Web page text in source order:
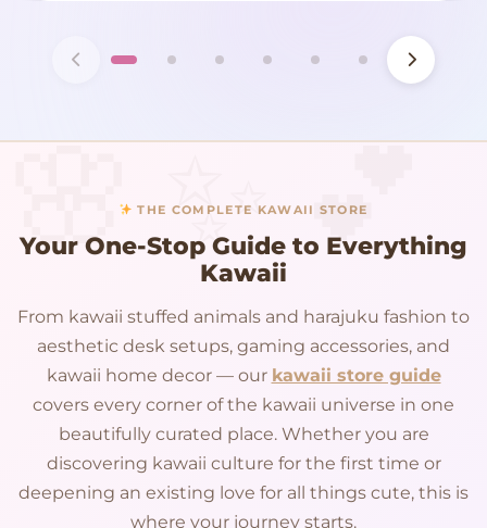
THE COMPLETE KAWAII STORE
Your One-Stop Guide to Everything
Kawaii
From kawaii stuffed animals and harajuku fashion to
aesthetic desk setups, gaming accessories, and
kawaii home decor — our kawaii store guide
covers every corner of the kawaii universe in one
beautifully curated place. Whether you are
discovering kawaii culture for the first time or
deepening an existing love for all things cute, this is
where your journey starts.